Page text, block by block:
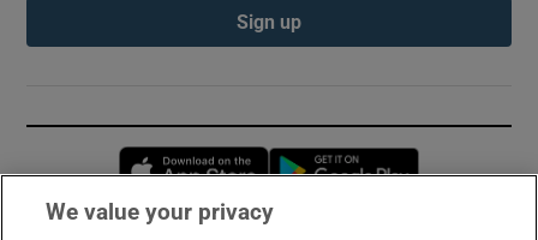
Sign up
Opens in new window
We value your privacy